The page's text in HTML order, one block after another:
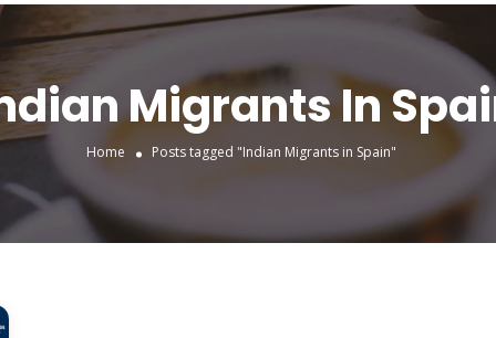
Migrants In
Home Posts tagged "Indian Migrants in Spain"